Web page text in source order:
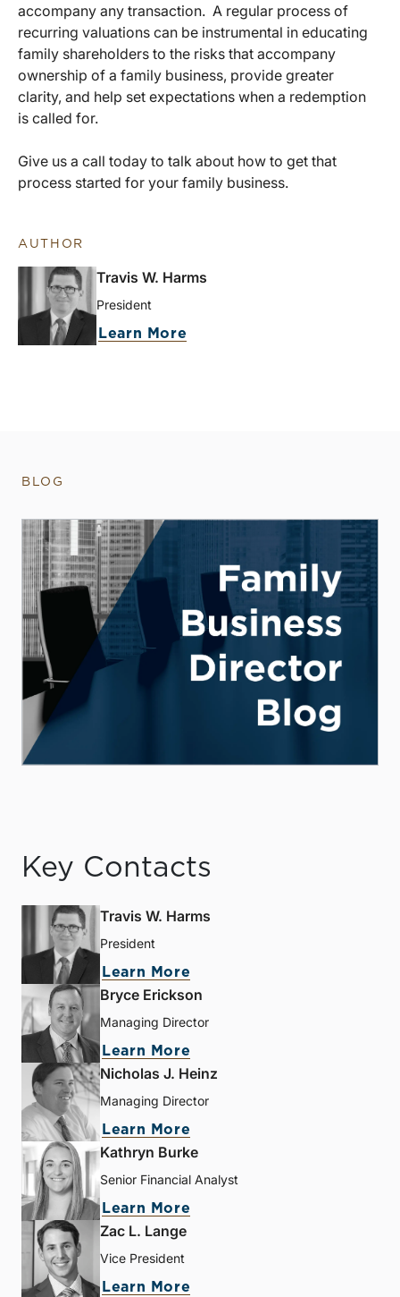
accompany any transaction. A regular process of
recurring valuations can be instrumental in educating
family shareholders to the risks that accompany
ownership of a family business, provide greater
clarity, and help set expectations when a redemption
is called for.
Give us a call today to talk about how to get that
process started for your family business.
AUTHOR
Travis W. Harms
President
Learn More
BLOG
Key Contacts
Travis W. Harms
President
Learn More
Bryce Erickson
Managing Director
Learn More
Nicholas J. Heinz
Managing Director
Learn More
Kathryn Burke
Senior Financial Analyst
Learn More
Zac L. Lange
Vice President
Learn More